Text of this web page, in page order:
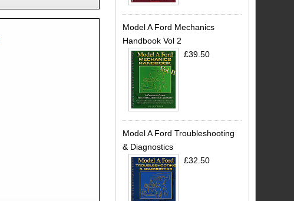
Model A Ford Mechanics
Handbook Vol 2
£39.50
Model A Ford Troubleshooting
& Diagnostics
£32.50